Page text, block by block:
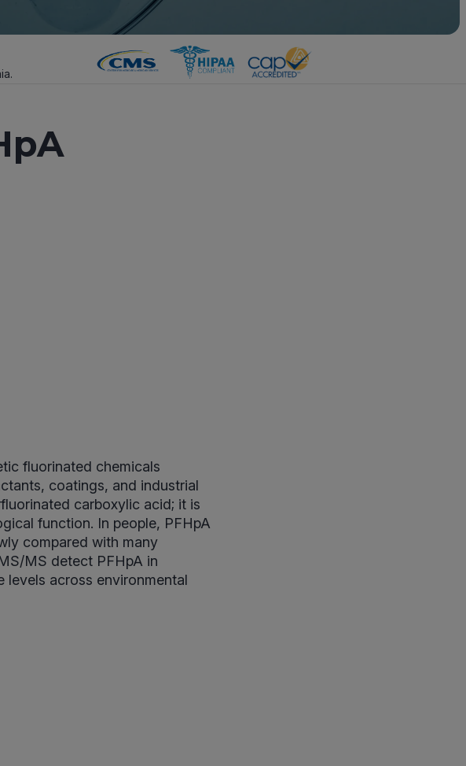
fluorinated chemicals
coatings, and industrial
carboxylic acid; it is
function. In people, PFHpA
compared with many
MS detect PFHpA in
across environmental